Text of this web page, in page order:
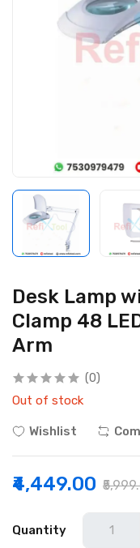
Desk Lamp
Clamp 48
Arm
(0)
Out of stock
Wishlist
₹4,449.00
Quantity